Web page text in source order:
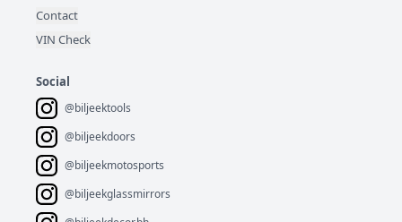
Contact
VIN Check
Social
@biljeektools
@biljeekdoors
@biljeekmotosports
@biljeekglassmirrors